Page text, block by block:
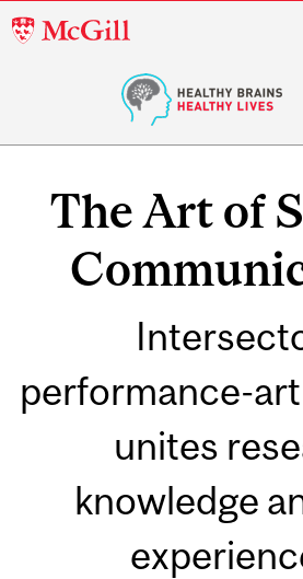
McGill
navigationThe Art of
performance-
unites
knowledge